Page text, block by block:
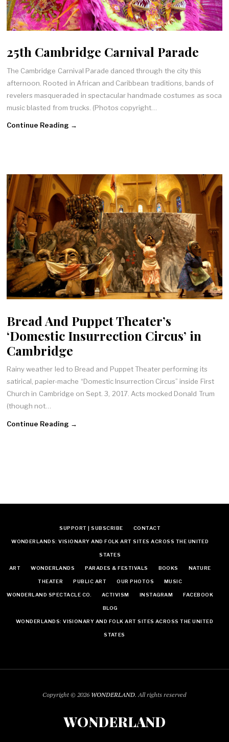
25th Cambridge Carnival Parade
The Cambridge Carnival Parade danced through the city this
afternoon. Rooted in African and Caribbean traditions, bands of
revelers masqueraded in spectacular handmade costumes as soca
music blasted from trucks. (Photos copyright…
Continue Reading →
Bread And Puppet Theater’s
‘Domestic Insurrection Circus’ in
Cambridge
Rainy weather led to Bread and Puppet Theater performing its
satirical, papier-mache “Domestic Insurrection Circus” inside First
Church in Cambridge on Sept. 3, 2017. Acts mocked Donald Trum
(though not…
Continue Reading →
SUPPORT | SUBSCRIBE CONTACT
WONDERLANDS: VISIONARY AND FOLK ART SITES ACROSS THE UNITED
STATES
ART WONDERLANDS PARADES & FESTIVALS BOOKS NATURE
THEATER PUBLIC ART OUR PHOTOS MUSIC
WONDERLAND SPECTACLE CO. ACTIVISM INSTAGRAM FACEBOOK
BLOG
WONDERLANDS: VISIONARY AND FOLK ART SITES ACROSS THE UNITED
STATES
Copyright © 2026 WONDERLAND. All rights reserved
WONDERLAND